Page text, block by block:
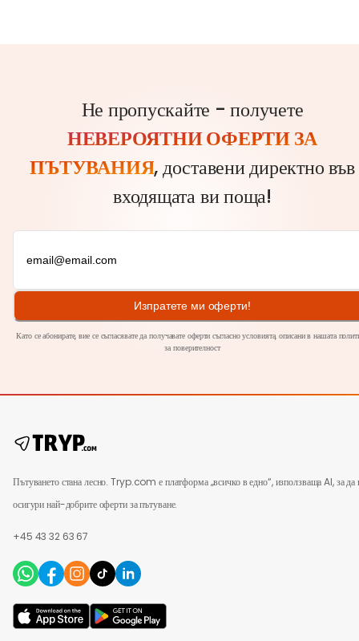
Не пропускайте - получете
НЕВЕРОЯТНИ ОФЕРТИ ЗА
ПЪТУВАНИЯ, доставени директно във
входящата ви поща!
Изпратете ми оферти!
Като се абонирате, вие се съгласявате да получавате оферти съгласно условията, описани в нашата
за поверителност
Пътуването стана лесно. Tryp.com е платформа „всичко в едно“, използваща AI, за да
осигури най-добрите оферти за пътуване.
+45 43 32 63 67